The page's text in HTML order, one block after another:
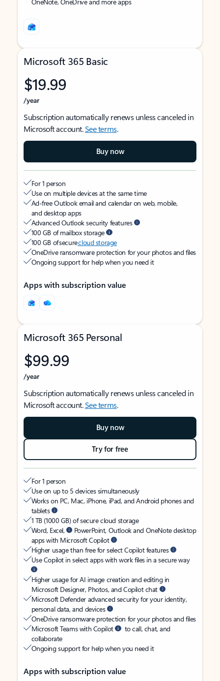
Microsoft 365 Basic
$19.99
/year
Subscription automatically renews unless canceled in
Microsoft account.See terms.
Buy now
For 1 person
Use on multiple devices at the same time
Ad-free Outlook email and calendar on web, mobile,
and desktop apps
Advanced Outlook security features
100 GB of mailbox storage
100 GB of securecloud storage
OneDrive ransomware protection for your photos and files
Ongoing support for help when you need it
Apps with subscription value
Microsoft 365 Personal
$99.99
/year
Subscription automatically renews unless canceled in
Microsoft account.See terms.
Buy now
Try for free
For 1 person
Use on up to 5 devices simultaneously
Works on PC, Mac, iPhone, iPad, and Android phones and
tablets
1 TB (1000 GB) of secure cloud storage
Word, Excel,
PowerPoint, Outlook and OneNote desktop
apps with Microsoft Copilot
Higher usage than free for select Copilot features
Use Copilot in select apps with work files in a secure way
Higher usage for AI image creation and editing in
Microsoft Designer, Photos, and Copilot chat
Microsoft Defender advanced security for your identity,
personal data, and devices
OneDrive ransomware protection for your photos and files
Microsoft Teams with Copilot
to call, chat, and
collaborate
Ongoing support for help when you need it
Apps with subscription value